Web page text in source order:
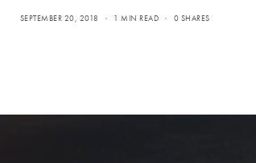
SEPTEMBER 20, 2018 1 MIN READ 0 SHARES